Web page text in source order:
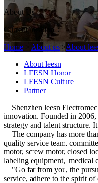
About Us
Current location：
Home About us >About
About leesn
LEESN Honor
LEESN Culture
Partner
Shenzhen leesn
innovation. Founded in 2006,
strategy and talent structure.
The company has more
quality service team,
motor, screw motor, closed
labeling equipment, medical
"Go far from you, the
service, adhere to the spirit